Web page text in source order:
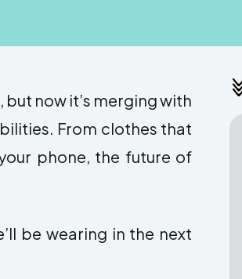
, but now it’s merging with
From clothes that
phone, the future of
be wearing in the next